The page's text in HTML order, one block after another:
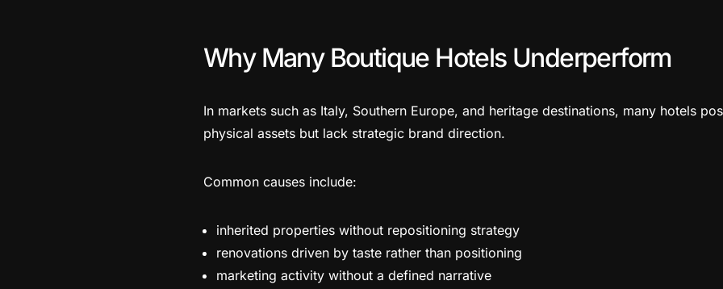
Why Many Boutique Hotels Underperform
In markets such as Italy, Southern Europe, and heritage destinations, many hotels
physical assets but lack strategic brand direction.
Common causes include:
inherited properties without repositioning strategy
renovations driven by taste rather than positioning
marketing activity without a defined narrative